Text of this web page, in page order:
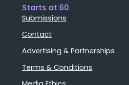
Starts at 60
Submissions
Contact
Advertising & Partnerships
Terms & Conditions